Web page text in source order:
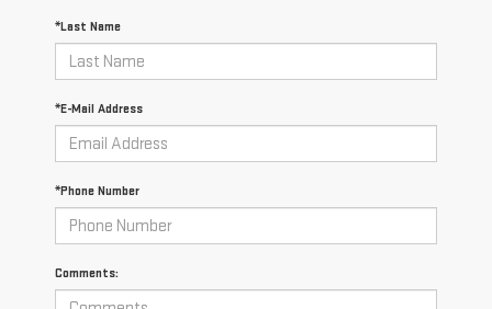
*Last Name
*E-Mail Address
*Phone Number
Comments: